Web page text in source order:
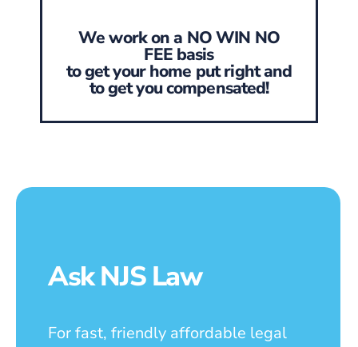
We work on a NO WIN NO
FEE basis
to get your home put right and
to get you compensated!
Ask NJS Law
For fast, friendly affordable legal